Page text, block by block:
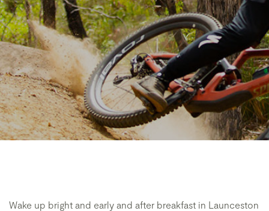
Wake up bright and early and after breakfast in Launceston